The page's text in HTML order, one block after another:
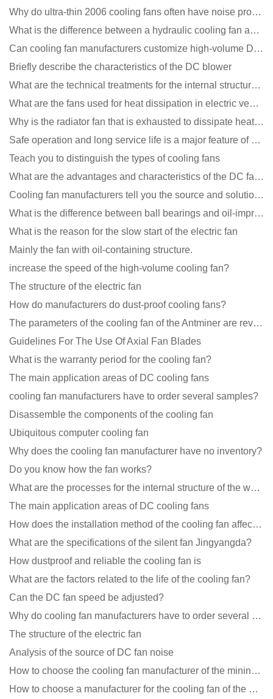
Why do ultra-thin 2006 cooling fans often have noise problems?
What is the difference between a hydraulic cooling fan and an oil-contained cooling fan?
Can cooling fan manufacturers customize high-volume DC 9V fans?
Briefly describe the characteristics of the DC blower
What are the technical treatments for the internal structure of the waterproof fan?
What are the fans used for heat dissipation in electric vehicle charging piles?
Why is the radiator fan that is exhausted to dissipate heat more easily than the blower
Safe operation and long service life is a major feature of DC blower products
Teach you to distinguish the types of cooling fans
What are the advantages and characteristics of the DC fan produced?
Cooling fan manufacturers tell you the source and solution of noise
What is the difference between ball bearings and oil-impregnated bearings for cooling fans?
What is the reason for the slow start of the electric fan
Mainly the fan with oil-containing structure.
increase the speed of the high-volume cooling fan?
The structure of the electric fan
How do manufacturers do dust-proof cooling fans?
The parameters of the cooling fan of the Antminer are revealed, and the price is unbelievably low
Guidelines For The Use Of Axial Fan Blades
What is the warranty period for the cooling fan?
The main application areas of DC cooling fans
cooling fan manufacturers have to order several samples?
Disassemble the components of the cooling fan
Ubiquitous computer cooling fan
Why does the cooling fan manufacturer have no inventory?
Do you know how the fan works?
What are the processes for the internal structure of the waterproof fan?
The main application areas of DC cooling fans
How does the installation method of the cooling fan affect the service life?
What are the specifications of the silent fan Jingyangda?
How dustproof and reliable the cooling fan is
What are the factors related to the life of the cooling fan?
Can the DC fan speed be adjusted?
Why do cooling fan manufacturers have to order several samples?
The structure of the electric fan
Analysis of the source of DC fan noise
How to choose the cooling fan manufacturer of the mining machine? 2 tricks to get it done
How to choose a manufacturer for the cooling fan of the mining machine case to reduce the cost